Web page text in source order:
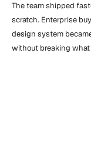
The team shipped
scratch. Enterprise
design system
without breaking what